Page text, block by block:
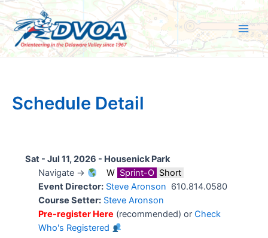
Skip
to
content
Main
Schedule Detail
Sat - Jul 11, 2026 - Housenick Park
Navigate →
W Sprint-O Short
Event Director: Steve Aronson 610.814.0580
Course Setter: Steve Aronson
Pre-register Here (recommended) or Check
Who's Registered